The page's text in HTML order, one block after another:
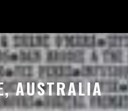
AUSTRALIA